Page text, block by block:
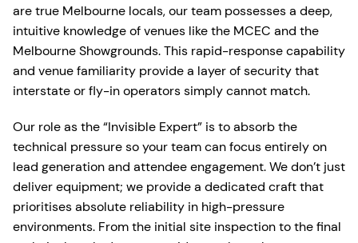
are true Melbourne locals, our team possesses a deep,
intuitive knowledge of venues like the MCEC and the
Melbourne Showgrounds. This rapid-response capability
and venue familiarity provide a layer of security that
interstate or fly-in operators simply cannot match.
Our role as the “Invisible Expert” is to absorb the
technical pressure so your team can focus entirely on
lead generation and attendee engagement. We don’t just
deliver equipment; we provide a dedicated craft that
prioritises absolute reliability in high-pressure
environments. From the initial site inspection to the final